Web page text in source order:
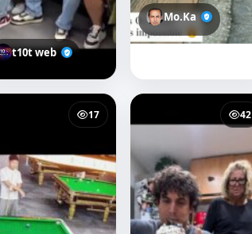
t10t web
Mo.Ka
17 42